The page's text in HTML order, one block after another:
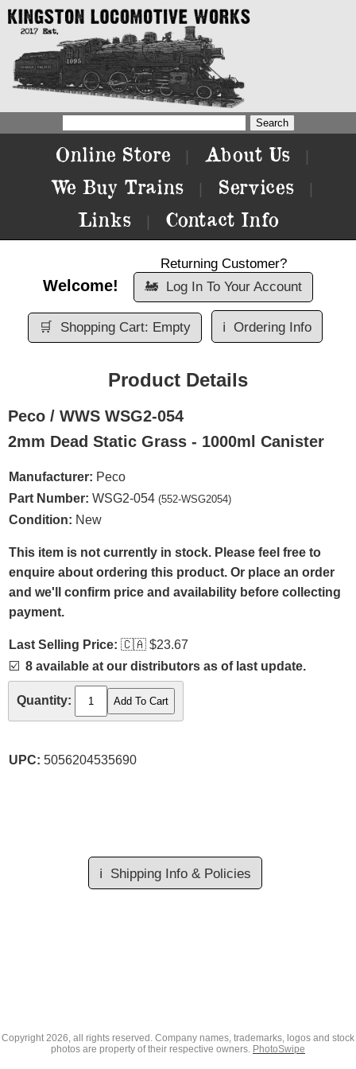
Online Store About Us
We Buy Trains Services
Links Contact Info
Welcome!
Returning Customer?
🚂 Log In To Your Account
🛒 Shopping Cart: Empty ℹ️ Ordering Info
Product Details
Peco / WWS WSG2-054
2mm Dead Static Grass - 1000ml Canister
Manufacturer: Peco
Part Number: WSG2-054 (552-WSG2054)
Condition: New
This item is not currently in stock. Please feel free to
enquire about ordering this product. Or place an order
and we'll confirm price and availability before collecting
payment.
Last Selling Price: 🇨🇦 $23.67
☑️ 8 available at our distributors as of last update.
Quantity:
UPC: 5056204535690
ℹ️ Shipping Info & Policies
Copyright2026, all rights reserved. Company names, trademarks, logos and stock
photos are property of their respective owners. PhotoSwipe